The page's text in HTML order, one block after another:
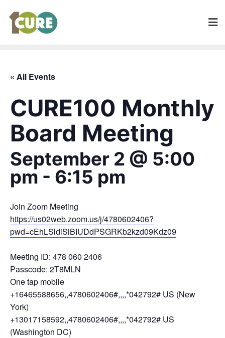
« All Events
CURE100 Monthly
Board Meeting
September 2 @ 5:00
pm - 6:15 pm
Join Zoom Meeting
https://us02web.zoom.us/j/4780602406?
pwd=cEhLSldiSlBIUDdPSGRKb2kzd09Kdz09
Meeting ID: 478 060 2406
Passcode: 2T8MLN
One tap mobile
+16465588656,,4780602406#,,,,*042792# US (New
York)
+13017158592,,4780602406#,,,,*042792# US
(Washington DC)